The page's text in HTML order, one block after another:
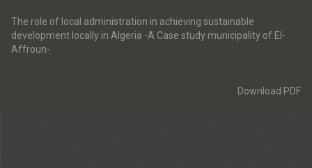
Article
Details
The role of local administration in achieving sustainable
development locally in Algeria -A Case study municipality of El-
Affroun-
Download
Download PDF